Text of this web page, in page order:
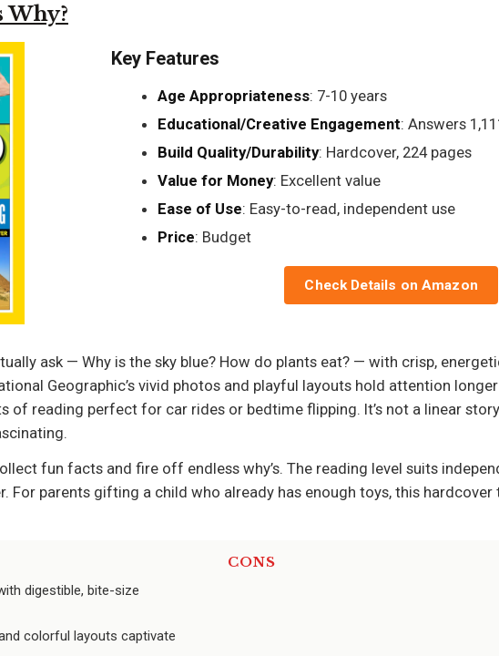
Key Features
Age Appropriateness: 7-10 years
Educational/Creative Engagement: Answers
Build Quality/Durability: Hardcover, 224 pages
Value for Money: Excellent value
Ease of Use: Easy-to-read, independent use
Price: Budget
Check Details on Amazon
ask — Why is the sky blue? How do plants eat? — with crisp,
Geographic’s vivid photos and playful layouts hold attention
reading perfect for car rides or bedtime flipping. It’s not a linear
fun facts and fire off endless why’s. The reading level suits
For parents gifting a child who already has enough toys, this
digestible, bite-size
colorful layouts captivate
CONS